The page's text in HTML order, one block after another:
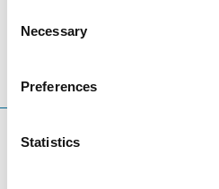
Selection
Necessary
Preferences
Statistics
HEALTHY NEWS